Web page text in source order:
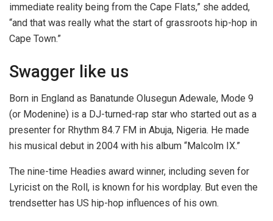
immediate reality being from the Cape Flats,” she added,
“and that was really what the start of grassroots hip-hop in
Cape Town.”
Swagger like us
Born in England as Banatunde Olusegun Adewale, Mode 9
(or Modenine) is a DJ-turned-rap star who started out as a
presenter for Rhythm 84.7 FM in Abuja, Nigeria. He made
his musical debut in 2004 with his album “Malcolm IX.”
The nine-time Headies award winner, including seven for
Lyricist on the Roll, is known for his wordplay. But even the
trendsetter has US hip-hop influences of his own.